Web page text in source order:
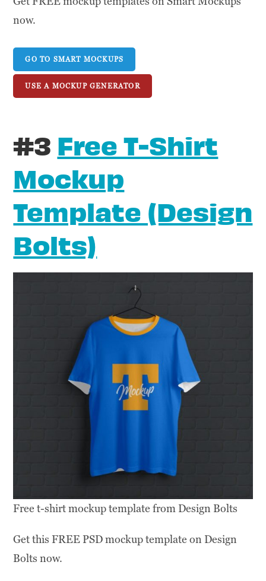
now.
GO TO SMART MOCKUPS
USE A MOCKUP GENERATOR
#3 Free T-Shirt
Mockup
Template (Design
Bolts)
Free t-shirt mockup template from Design Bolts
Get this FREE PSD mockup template on Design
Bolts now.